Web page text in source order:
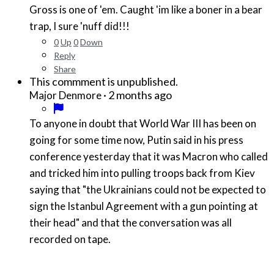
Gross is one of 'em. Caught 'im like a boner in a bear
trap, I sure 'nuff did!!!
0Up 0Down
Reply
Share
This commment is unpublished.
Major Denmore· 2 months ago
To anyone in doubt that World War III has been on
going for some time now, Putin said in his press
conference yesterday that it was Macron who called
and tricked him into pulling troops back from Kiev
saying that "the Ukrainians could not be expected to
sign the Istanbul Agreement with a gun pointing at
their head" and that the conversation was all
recorded on tape.